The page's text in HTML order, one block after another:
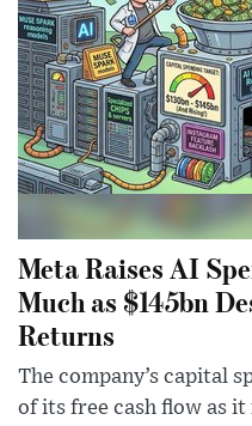
Meta Raises AI
Much as $145bn
Returns
The company’s capital
of its free cash flow as